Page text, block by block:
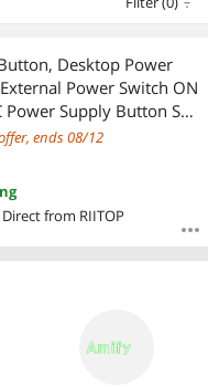
Desktop Power
Power Switch ON
Power Supply Button SW
Computer
ends 08/12
from RIITOP